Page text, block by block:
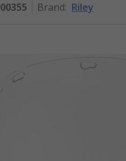
Brand: Riley